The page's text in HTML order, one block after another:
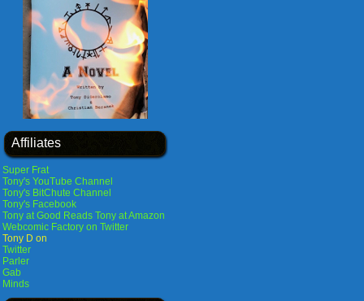
Affiliates
Super Frat
Tony's YouTube Channel
Tony's BitChute Channel
Tony's Facebook
Tony at Good Reads Tony at Amazon
Webcomic Factory on Twitter
Tony D on
Twitter
Parler
Gab
Minds